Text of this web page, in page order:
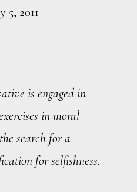
5, 2011
is engaged in
in moral
search for a
for selfishness.